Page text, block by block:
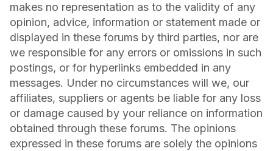
makes no representation as to the validity of any
opinion, advice, information or statement made or
displayed in these forums by third parties, nor are
we responsible for any errors or omissions in such
postings, or for hyperlinks embedded in any
messages. Under no circumstances will we, our
affiliates, suppliers or agents be liable for any loss
or damage caused by your reliance on information
obtained through these forums. The opinions
expressed in these forums are solely the opinions